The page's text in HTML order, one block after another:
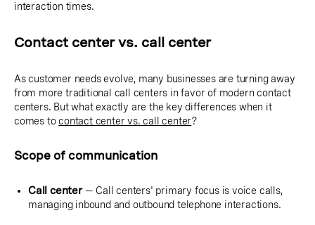
interaction times.
Contact center vs. call center
As customer needs evolve, many businesses are turning away
from more traditional call centers in favor of modern contact
centers. But what exactly are the key differences when it
comes tocontact center vs. call center?
Scope of communication
Call center— Call centers' primary focus is voice calls,
managing inbound and outbound telephone interactions.